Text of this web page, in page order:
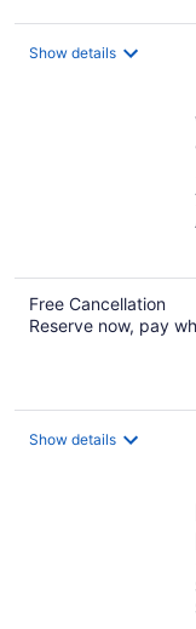
Show details
Free Cancellation
Reserve now, pay
Show details